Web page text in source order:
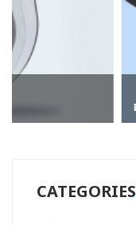
CATEGORIES